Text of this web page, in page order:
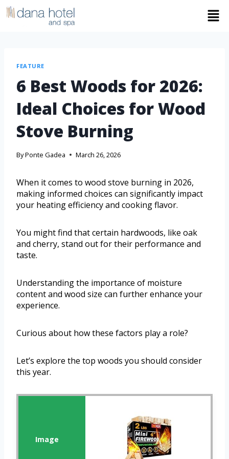
FEATURE
6 Best Woods for 2026:
Ideal Choices for Wood
Stove Burning
ByPonte Gadea March 26, 2026
When it comes to wood stove burning in 2026,
making informed choices can significantly impact
your heating efficiency and cooking flavor.
You might find that certain hardwoods, like oak
and cherry, stand out for their performance and
taste.
Understanding the importance of moisture
content and wood size can further enhance your
experience.
Curious about how these factors play a role?
Let’s explore the top woods you should consider
this year.